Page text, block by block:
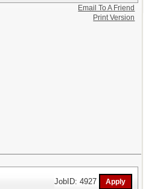
Email To A Friend
Print Version
JobID: 4927